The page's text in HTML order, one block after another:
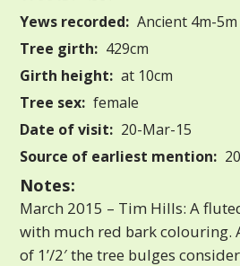
Yews recorded: Ancient 4m-5m
Tree girth: 429cm
Girth height: at 10cm
Tree sex: female
Date of visit: 20-Mar-15
Source of earliest mention:
Notes:
March 2015 – Tim Hills: A
with much red bark colouring.
of 1’/2′ the tree bulges